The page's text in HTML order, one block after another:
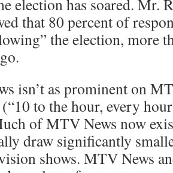
election has soared. Mr.
that 80 percent of
the election, more
isn’t as prominent on
to the hour, every
of MTV News now
draw significantly
shows. MTV News